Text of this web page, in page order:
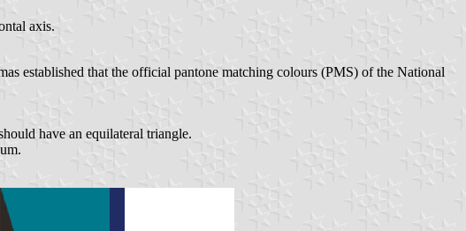
axis.
established that the official pantone matching colours (PMS) of the National
have an equilateral triangle.